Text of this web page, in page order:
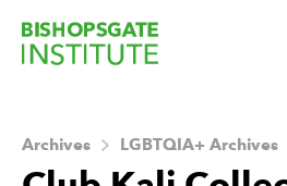
Archives LGBTQIA+ Archives